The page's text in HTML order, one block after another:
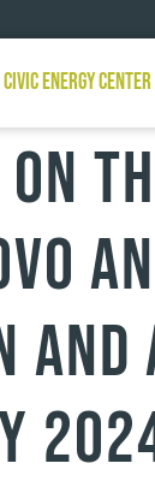
Civic Energy Center
on